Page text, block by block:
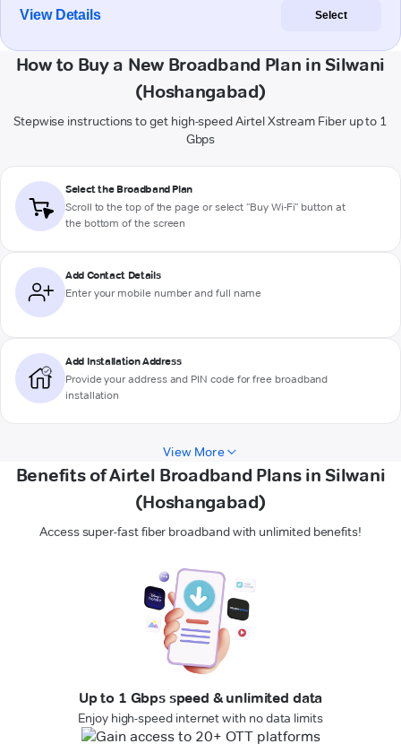
View Details Select
How to Buy a New Broadband Plan in Silwani
(Hoshangabad)
Stepwise instructions to get high-speed Airtel Xstream Fiber up to 1
Gbps
Select the Broadband Plan
Scroll to the top of the page or select "Buy Wi-Fi" button at
the bottom of the screen
Add Contact Details
Enter your mobile number and full name
Add Installation Address
Provide your address and PIN code for free broadband
installation
View More
Benefits of Airtel Broadband Plans in Silwani
(Hoshangabad)
Access super-fast fiber broadband with unlimited benefits!
Up to 1 Gbps speed & unlimited data
Enjoy high-speed internet with no data limits